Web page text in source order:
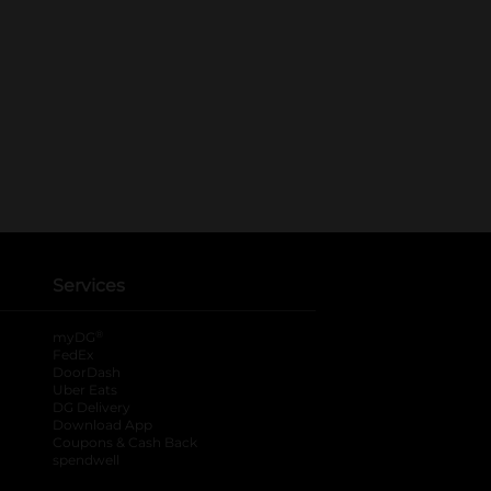
Services
myDG
FedEx
DoorDash
Uber Eats
DG Delivery
Download App
Coupons & Cash Back
spendwell